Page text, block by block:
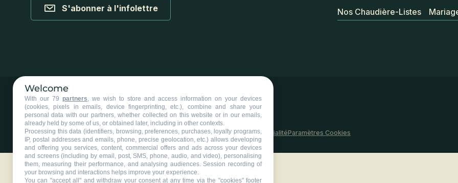
S'abonner à l'infolettre Nos Chaudière-Listes
©2025 Tous droits réservés Tourisme Chaudière-Appalaches.Plan du siteConfidentialitéParamètres Cookies
Welcome
With our 79 partners, we wish to store and access information on your devices
(cookies, pixels in emails, device fingerprinting, etc.), combine and share your
personal data with our partners, whether collected on this website or in our emails,
already held by some of us, or obtained later, including in other contexts.
Processing this data (identifiers, browsing, preferences, purchases, loyalty programs,
IP, postal addresses and emails, phone, precise geolocation, etc.) allows developing
and offering you services, content, commercial offers and ads across your devices
and screens (including by email, post, SMS, phone, audio, and video), personalising
them, measuring their performance, and analysing audiences. Session recording of
your browsing and interactions helps improve your experience.
You can "accept all" and withdraw your consent at any time via the "cookies" footer